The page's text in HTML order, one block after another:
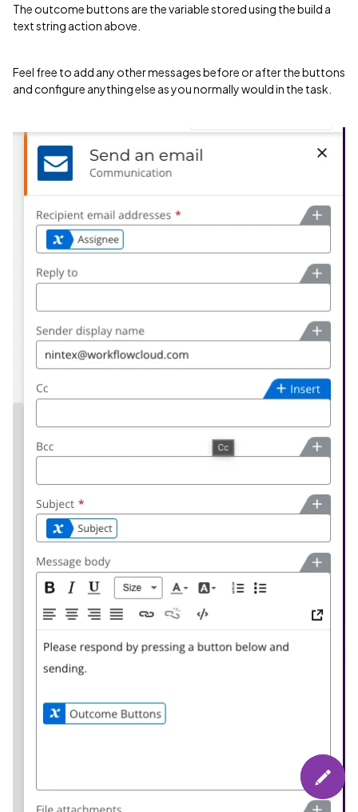
The outcome buttons are the variable stored using the build a
text string action above.
Feel free to add any other messages before or after the buttons
and configure anything else as you normally would in the task.